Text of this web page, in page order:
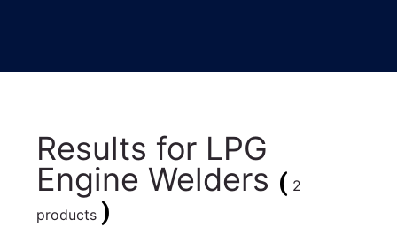
Results for LPG
Engine Welders ( 2
products )